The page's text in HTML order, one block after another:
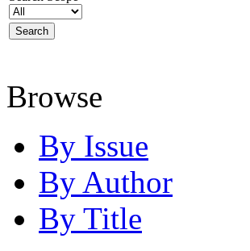
Browse
By Issue
By Author
By Title